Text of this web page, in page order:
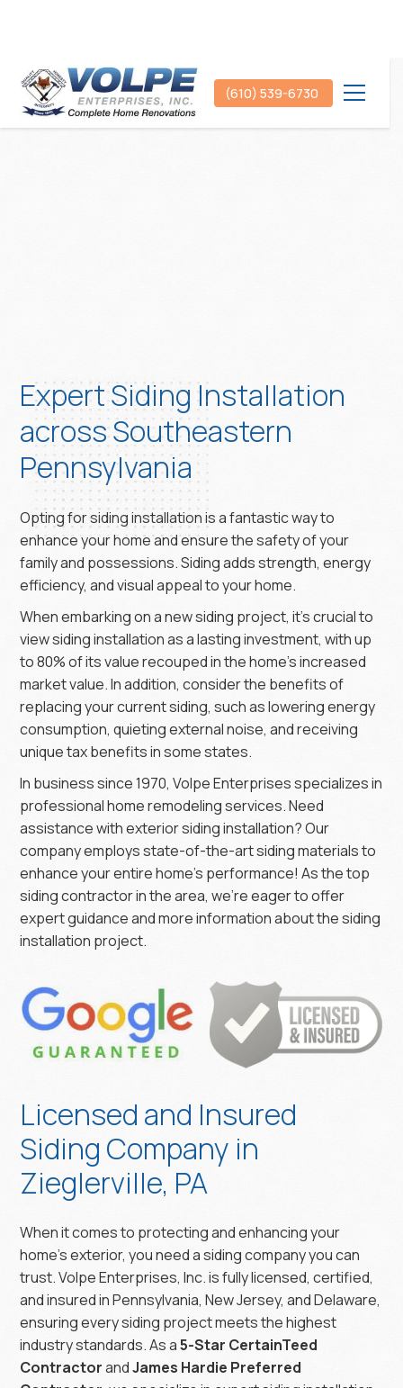
(610) 539-6730
Expert Siding Installation
across Southeastern
Pennsylvania
Opting for siding installation is a fantastic way to
enhance your home and ensure the safety of your
family and possessions. Siding adds strength, energy
efficiency, and visual appeal to your home.
When embarking on a new siding project, it’s crucial to
view siding installation as a lasting investment, with up
to 80% of its value recouped in the home’s increased
market value. In addition, consider the benefits of
replacing your current siding, such as lowering energy
consumption, quieting external noise, and receiving
unique tax benefits in some states.
In business since 1970, Volpe Enterprises specializes in
professional home remodeling services. Need
assistance with exterior siding installation? Our
company employs state-of-the-art siding materials to
enhance your entire home’s performance! As the top
siding contractor in the area, we’re eager to offer
expert guidance and more information about the siding
installation project.
Licensed and Insured
Siding Company in
Zieglerville, PA
When it comes to protecting and enhancing your
home’s exterior, you need a siding company you can
trust. Volpe Enterprises, Inc. is fully licensed, certified,
and insured in Pennsylvania, New Jersey, and Delaware,
ensuring every siding project meets the highest
industry standards. As a5-Star CertainTeed
ContractorandJames Hardie Preferred